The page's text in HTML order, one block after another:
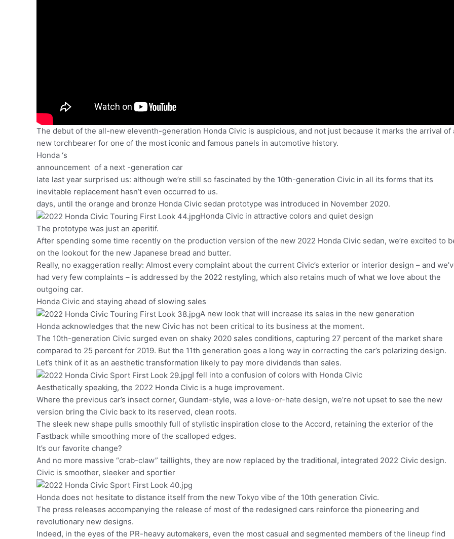
The debut of the all-new eleventh-generation Honda Civic is auspicious, and not just because it marks the arrival of
new torchbearer for one of the most iconic and famous panels in automotive history.
Honda ‘s
announcement of a next -generation car
late last year surprised us: although we’re still so fascinated by the 10th-generation Civic in all its forms that its
inevitable replacement hasn’t even occurred to us.
days, until the orange and bronze Honda Civic sedan prototype was introduced in November 2020.
Honda Civic in attractive colors and quiet design
The prototype was just an aperitif.
After spending some time recently on the production version of the new 2022 Honda Civic sedan, we’re excited to
on the lookout for the new Japanese bread and butter.
Really, no exaggeration really: Almost every complaint about the current Civic’s exterior or interior design – and
had very few complaints – is addressed by the 2022 restyling, which also retains much of what we love about the
outgoing car.
Honda Civic and staying ahead of slowing sales
A new look that will increase its sales in the new generation
Honda acknowledges that the new Civic has not been critical to its business at the moment.
The 10th-generation Civic surged even on shaky 2020 sales conditions, capturing 27 percent of the market share
compared to 25 percent for 2019. But the 11th generation goes a long way in correcting the car’s polarizing design.
Let’s think of it as an aesthetic transformation likely to pay more dividends than sales.
I fell into a confusion of colors with Honda Civic
Aesthetically speaking, the 2022 Honda Civic is a huge improvement.
Where the previous car’s insect corner, Gundam-style, was a love-or-hate design, we’re not upset to see the new
version bring the Civic back to its reserved, clean roots.
The sleek new shape pulls smoothly full of stylistic inspiration close to the Accord, retaining the exterior of the
Fastback while smoothing more of the scalloped edges.
It’s our favorite change?
And no more massive “crab-claw” taillights, they are now replaced by the traditional, integrated 2022 Civic design.
Civic is smoother, sleeker and sportier
Honda does not hesitate to distance itself from the new Tokyo vibe of the 10th generation Civic.
The press releases accompanying the release of most of the redesigned cars reinforce the pioneering and
revolutionary new designs.
Indeed, in the eyes of the PR-heavy automakers, even the most casual and segmented members of the lineup find